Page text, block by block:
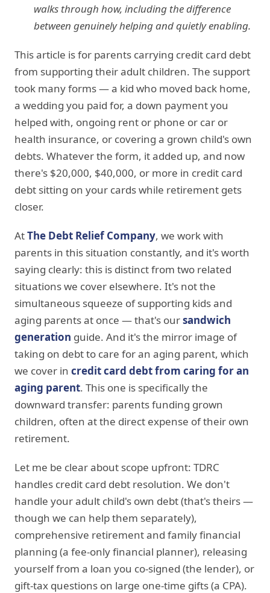
walks through how, including the difference
between genuinely helping and quietly enabling.
This article is for parents carrying credit card debt
from supporting their adult children. The support
took many forms — a kid who moved back home,
a wedding you paid for, a down payment you
helped with, ongoing rent or phone or car or
health insurance, or covering a grown child's own
debts. Whatever the form, it added up, and now
there's $20,000, $40,000, or more in credit card
debt sitting on your cards while retirement gets
closer.
AtThe Debt Relief Company, we work with
parents in this situation constantly, and it's worth
saying clearly: this is distinct from two related
situations we cover elsewhere. It's not the
simultaneous squeeze of supporting kids and
aging parents at once — that's oursandwich
generation guide. And it's the mirror image of
taking on debt to care for an aging parent, which
we cover in credit card debt from caring for an
aging parent. This one is specifically the
downward transfer: parents funding grown
children, often at the direct expense of their own
retirement.
Let me be clear about scope upfront: TDRC
handles credit card debt resolution. We don't
handle your adult child's own debt (that's theirs —
though we can help them separately),
comprehensive retirement and family financial
planning (a fee-only financial planner), releasing
yourself from a loan you co-signed (the lender), or
gift-tax questions on large one-time gifts (a CPA).